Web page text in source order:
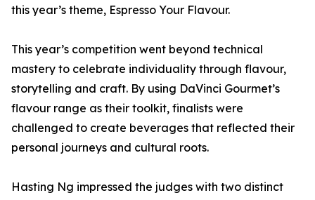
this year’s theme, Espresso Your Flavour.
This year’s competition went beyond technical
mastery to celebrate individuality through flavour,
storytelling and craft. By using DaVinci Gourmet’s
flavour range as their toolkit, finalists were
challenged to create beverages that reflected their
personal journeys and cultural roots.
Hasting Ng impressed the judges with two distinct